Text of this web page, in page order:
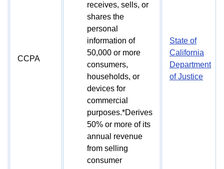
CCPA
receives, sells, or
shares the
personal
information of
50,000 or more
consumers,
households, or
devices for
commercial
purposes.*Derives
50% or more of its
annual revenue
from selling
consumer
State of
California
Department
of Justice